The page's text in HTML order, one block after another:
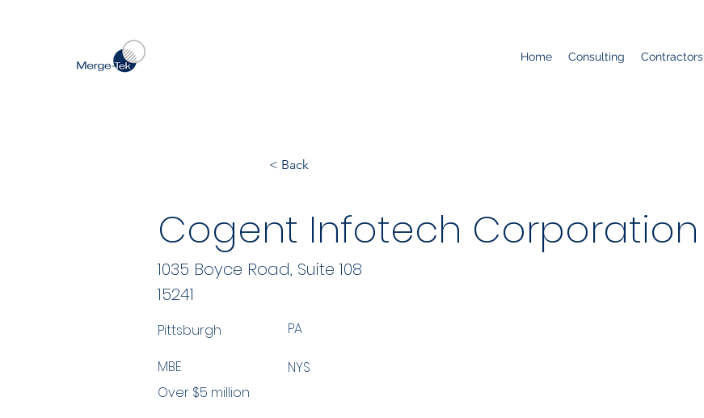
Home Consulting Contractors
< Back
Cogent Infotech Corporation
15241
Pittsburgh PA
MBE
Over $5 million
NYS
1035 Boyce Road, Suite 108